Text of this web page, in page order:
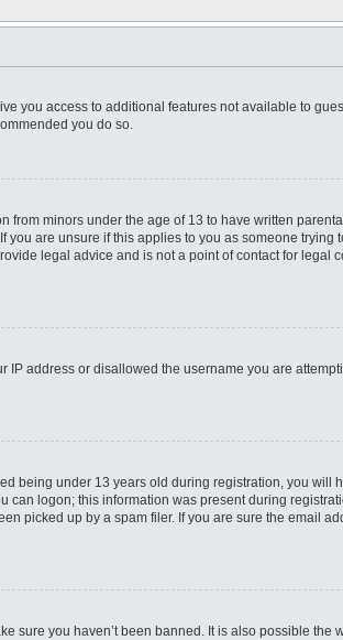
you access to additional features not available to
you do so.
from minors under the age of 13 to have written
are unsure if this applies to you as someone trying
legal advice and is not a point of contact for legal
IP address or disallowed the username you are
being under 13 years old during registration, you will
logon; this information was present during
picked up by a spam filer. If you are sure the email
sure you haven’t been banned. It is also possible the